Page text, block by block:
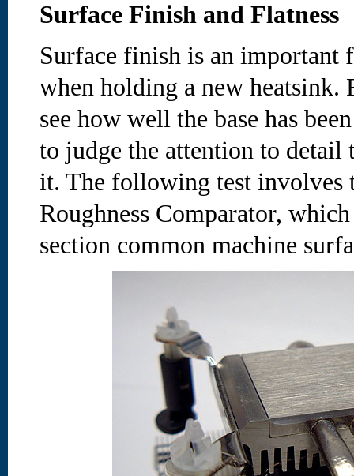
Surface Finish and Flatness
Surface finish is an
when holding a new
see how well the base has
to judge the attention to detail
it. The following test involves
Roughness Comparator,
section common machine